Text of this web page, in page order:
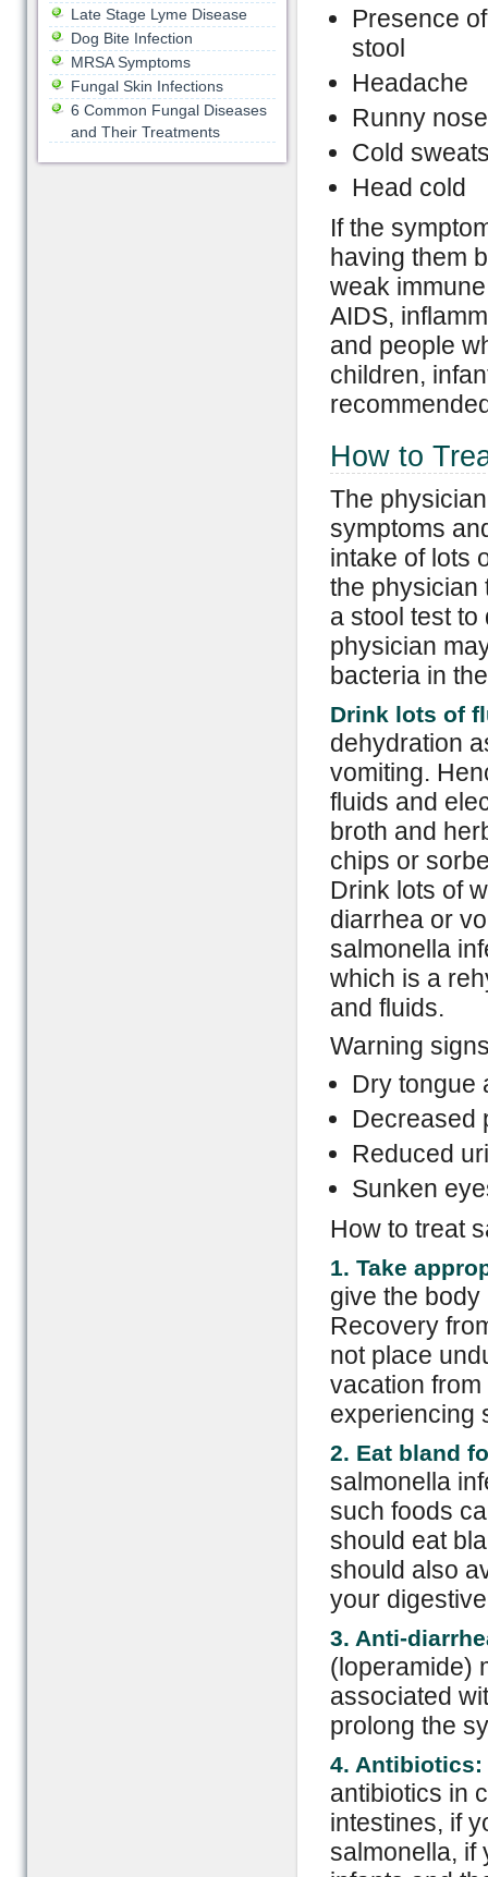
Presence
stool
Headache
Runny nose
Cold
Head cold
If the
having them
weak
AIDS,
and people
children,
How to
The
symptoms
intake of lots
the physician
a stool test
physician
bacteria in
Drink lots of
dehydration
vomiting.
fluids and
broth and
chips or
Drink lots of
diarrhea or
salmonella
which is a
and fluids.
Warning
Dry tongue
Decreased
Reduced
Sunken
How to treat
1. Take
give the
Recovery
not place
vacation
experiencing
2. Eat bland
salmonella
such foods
should eat
should also
your
3. Anti-
(loperamide)
associated
prolong the
4. Antibiotics:
antibiotics in
intestines, if
salmonella, if
Late Stage Lyme Disease
Dog Bite Infection
MRSA Symptoms
Fungal Skin Infections
6 Common Fungal Diseases
and Their Treatments